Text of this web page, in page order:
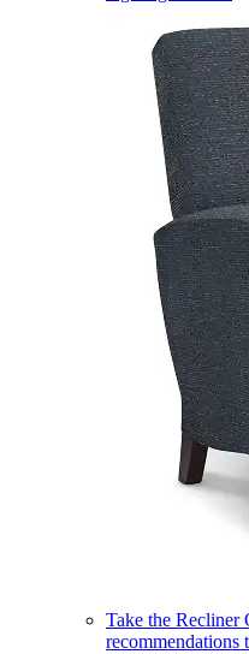
Take the Recliner
recommendations